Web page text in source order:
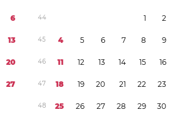
6
13
20
27
44 1 2
45 4 5 6 7 8 9
46 11 12 13 14 15 16
47 18 19 20 21 22 23
48 25 26 27 28 29 30